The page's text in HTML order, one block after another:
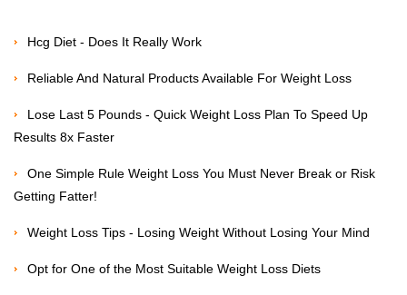
Hcg Diet - Does It Really Work
Reliable And Natural Products Available For Weight Loss
Lose Last 5 Pounds - Quick Weight Loss Plan To Speed Up
Results 8x Faster
One Simple Rule Weight Loss You Must Never Break or Risk
Getting Fatter!
Weight Loss Tips - Losing Weight Without Losing Your Mind
Opt for One of the Most Suitable Weight Loss Diets